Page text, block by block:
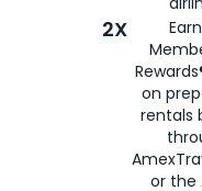
2X
on
rentals
or the